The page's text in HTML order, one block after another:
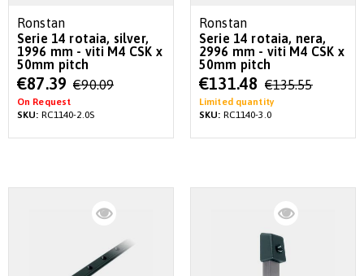
Ronstan
Serie 14 rotaia, silver,
1996 mm - viti M4 CSK x
50mm pitch
Special
Price
€87.39 €90.09
On Request
SKU: RC1140-2.0S
Ronstan
Serie 14 rotaia, nera,
2996 mm - viti M4 CSK x
50mm pitch
Special
Price
€131.48 €135.55
Limited quantity
SKU: RC1140-3.0